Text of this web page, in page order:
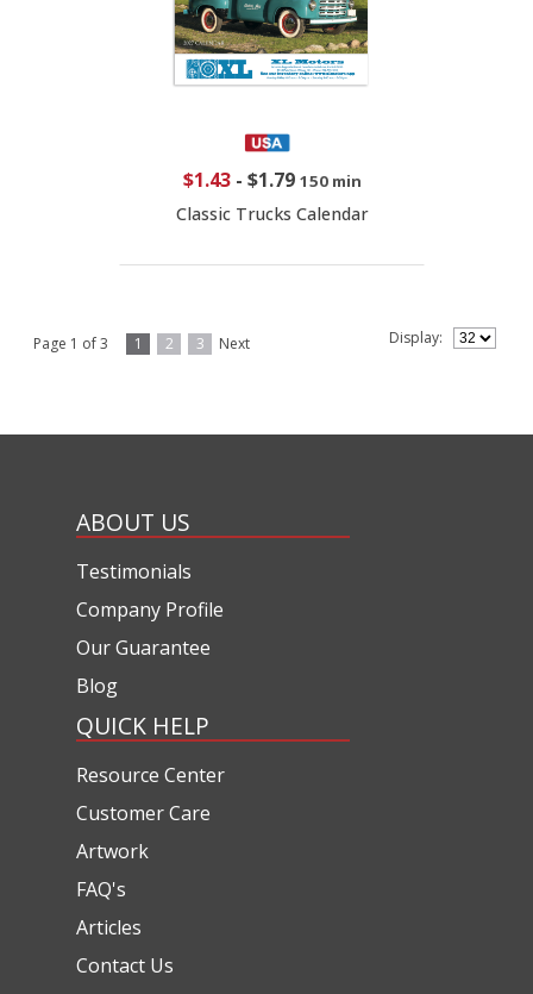
$1.43- $1.79 150 min
Classic Trucks Calendar
Page 1 of 3 1 2 3 Next Display:
ABOUT US
Testimonials
Company Profile
Our Guarantee
Blog
QUICK HELP
Resource Center
Customer Care
Artwork
FAQ's
Articles
Contact Us